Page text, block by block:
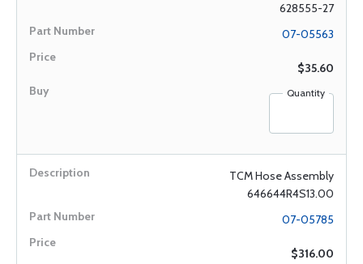
628555-27
07-05563
$35.60
Quantity
TCM Hose Assembly
646644R4S13.00
07-05785
$316.00